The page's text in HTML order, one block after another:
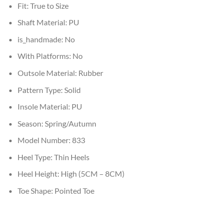
Fit: True to Size
Shaft Material: PU
is_handmade: No
With Platforms: No
Outsole Material: Rubber
Pattern Type: Solid
Insole Material: PU
Season: Spring/Autumn
Model Number: 833
Heel Type: Thin Heels
Heel Height: High (5CM – 8CM)
Toe Shape: Pointed Toe